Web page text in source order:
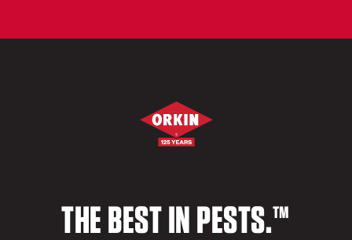
THE BEST IN PESTS.™